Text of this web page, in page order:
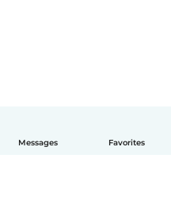
Messages Favorites